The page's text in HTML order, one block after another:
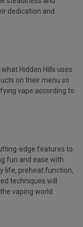
dedication and
Hidden Hills uses
on their menu so
vape according to
edge features to
fun and ease with
life, preheat function,
techniques will
vaping world.